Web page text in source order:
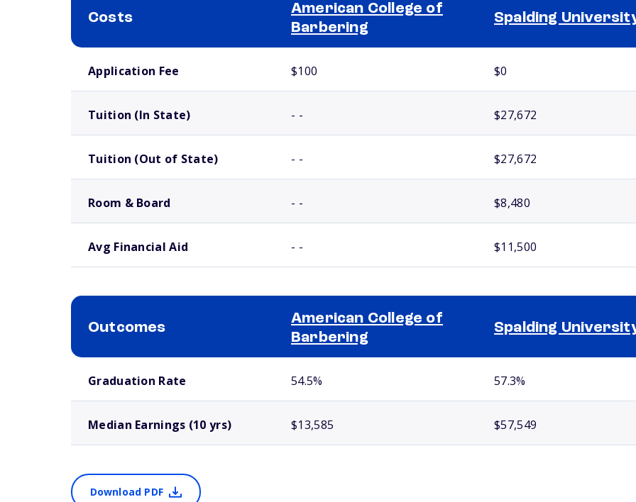
Costs
American College of
Barbering
Spalding
Application Fee $100 $0
Tuition (In State) - - $27,672
Tuition (Out of State) - - $27,672
Room & Board - - $8,480
Avg Financial Aid - - $11,500
Outcomes
American College of
Barbering
Spalding
Graduation Rate 54.5% 57.3%
Median Earnings (10 yrs) $13,585 $57,549
Download PDF